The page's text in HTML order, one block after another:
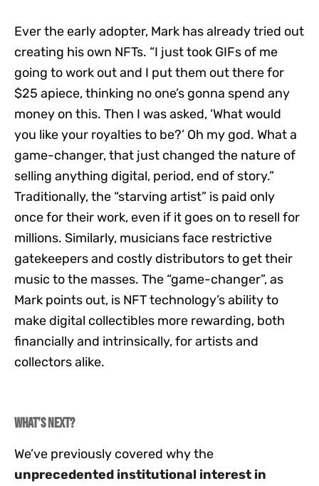
Ever the early adopter, Mark has already tried out
creating his own NFTs. “I just took GIFs of me
going to work out and I put them out there for
$25 apiece, thinking no one’s gonna spend any
money on this. Then I was asked, ‘What would
you like your royalties to be?’ Oh my god. What a
game-changer, that just changed the nature of
selling anything digital, period, end of story.”
Traditionally, the “starving artist” is paid only
once for their work, even if it goes on to resell for
millions. Similarly, musicians face restrictive
gatekeepers and costly distributors to get their
music to the masses. The “game-changer”, as
Mark points out, is NFT technology’s ability to
make digital collectibles more rewarding, both
financially and intrinsically, for artists and
collectors alike.
What’s next?
We’ve previously covered why the
unprecedented institutional interest in